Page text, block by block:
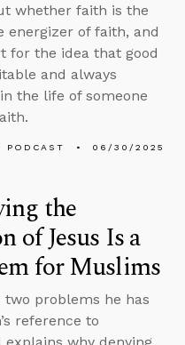
whether faith is the
energizer of faith, and
for the idea that good
and always
the life of someone
PODCAST 06/30/2025
the
of Jesus Is a
for Muslims
two problems he has
reference to